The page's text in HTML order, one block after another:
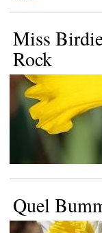
Miss
Rock
Quel